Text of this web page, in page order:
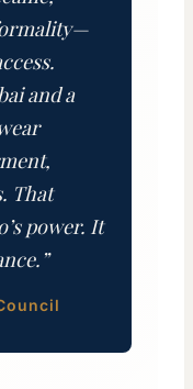
and a
That
power. It